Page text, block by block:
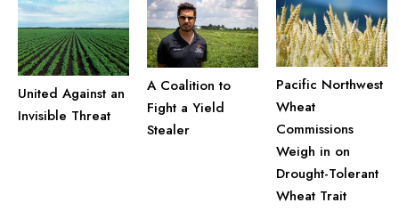
United Against an
Invisible Threat
A Coalition to
Fight a Yield
Stealer
Pacific Northwest
Wheat
Commissions
Weigh in on
Drought-Tolerant
Wheat Trait